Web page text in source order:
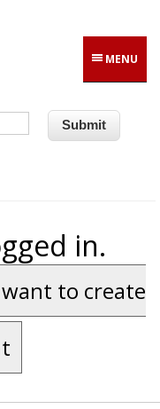
MENU
in.
want to create